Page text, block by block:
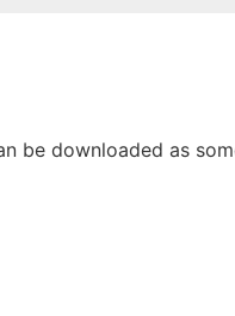
be downloaded as